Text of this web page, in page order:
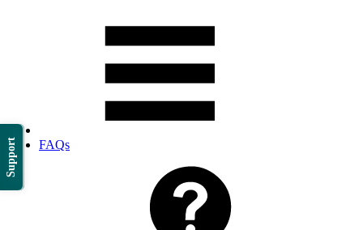
Support FAQs